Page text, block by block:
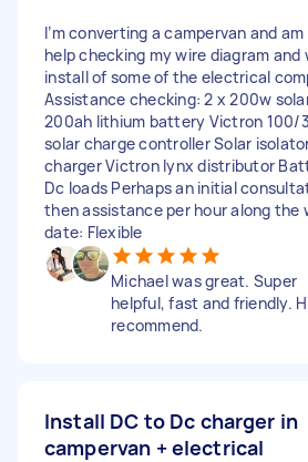
I’m converting a campervan and
help checking my wire diagram and
install of some of the electrical
Assistance checking: 2 x 200w
200ah lithium battery Victron 100/
solar charge controller Solar
charger Victron lynx distributor
Dc loads Perhaps an initial
then assistance per hour along the
date: Flexible
Michael was great. Super
helpful, fast and friendly.
recommend.
Install DC to Dc charger in
campervan + electrical